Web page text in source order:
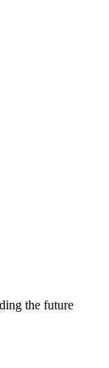
the future